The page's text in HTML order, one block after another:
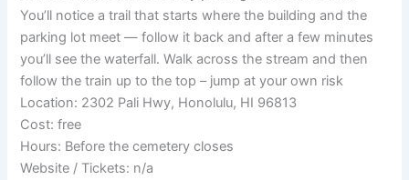
You’ll notice a trail that starts where the building and the
parking lot meet — follow it back and after a few minutes
you’ll see the waterfall. Walk across the stream and then
follow the train up to the top – jump at your own risk
Location: 2302 Pali Hwy, Honolulu, HI 96813
Cost: free
Hours: Before the cemetery closes
Website / Tickets: n/a